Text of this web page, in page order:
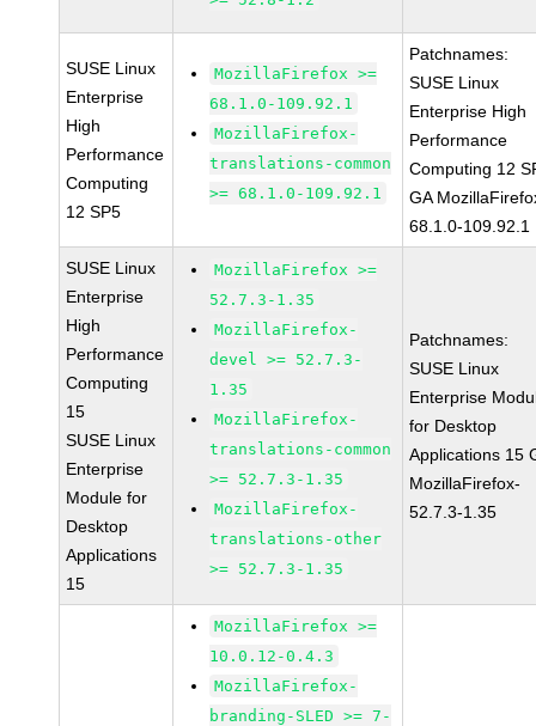
SUSE Linux
Enterprise
High
Performance
Computing
12 SP5
MozillaFirefox >=
68.1.0-109.92.1
MozillaFirefox-
translations-common
>= 68.1.0-109.92.1
Patchnames:
SUSE Linux
Enterprise High
Performance
Computing 12
GA
68.1.0-109.92.1
SUSE Linux
Enterprise
High
Performance
Computing
15
SUSE Linux
Enterprise
Module for
Desktop
Applications
15
MozillaFirefox >=
52.7.3-1.35
MozillaFirefox-
devel >= 52.7.3-
1.35
MozillaFirefox-
translations-common
>= 52.7.3-1.35
MozillaFirefox-
translations-other
>= 52.7.3-1.35
Patchnames:
SUSE Linux
Enterprise
for Desktop
Applications 15
MozillaFirefox-
52.7.3-1.35
MozillaFirefox >=
10.0.12-0.4.3
MozillaFirefox-
branding-SLED >= 7-